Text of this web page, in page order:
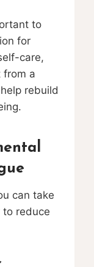
to
for
care,
from a
rebuild
can take
reduce